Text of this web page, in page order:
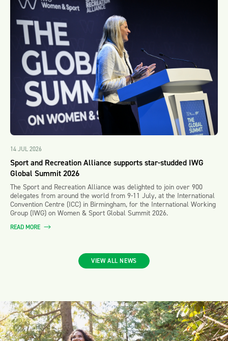
14 JUL 2026
Sport and Recreation Alliance supports star-studded IWG
Global Summit 2026
The Sport and Recreation Alliance was delighted to join over 900
delegates from around the world from 9-11 July, at the International
Convention Centre (ICC) in Birmingham, for the International Working
Group (IWG) on Women & Sport Global Summit 2026.
READ MORE
VIEW ALL NEWS